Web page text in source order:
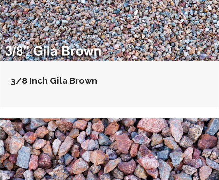
3/8 Inch Gila Brown